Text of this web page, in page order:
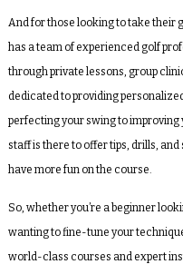
And for those looking to take their
has a team of experienced golf
through private lessons, group
dedicated to providing
perfecting your swing to
staff is there to offer tips, drills,
have more fun on the course.
So, whether you’re a beginner
wanting to fine-tune your
world-class courses and expert